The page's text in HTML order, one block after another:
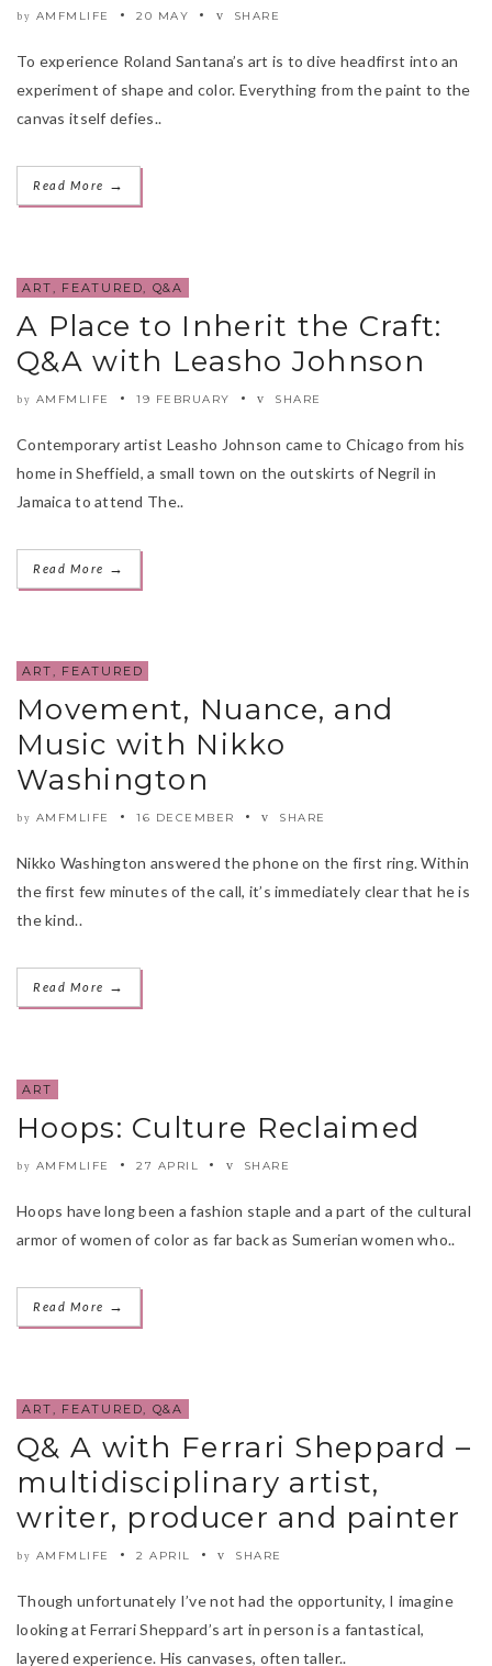
by AMFMLIFE 20 MAY SHARE
To experience Roland Santana’s art is to dive headfirst into an
experiment of shape and color. Everything from the paint to the
canvas itself defies..
Read More →
ART, FEATURED, Q&A
A Place to Inherit the Craft:
Q&A with Leasho Johnson
by AMFMLIFE 19 FEBRUARY SHARE
Contemporary artist Leasho Johnson came to Chicago from his
home in Sheffield, a small town on the outskirts of Negril in
Jamaica to attend The..
Read More →
ART, FEATURED
Movement, Nuance, and
Music with Nikko
Washington
by AMFMLIFE 16 DECEMBER SHARE
Nikko Washington answered the phone on the first ring. Within
the first few minutes of the call, it’s immediately clear that he is
the kind..
Read More →
ART
Hoops: Culture Reclaimed
by AMFMLIFE 27 APRIL SHARE
Hoops have long been a fashion staple and a part of the cultural
armor of women of color as far back as Sumerian women who..
Read More →
ART, FEATURED, Q&A
Q& A with Ferrari Sheppard –
multidisciplinary artist,
writer, producer and painter
by AMFMLIFE 2 APRIL SHARE
Though unfortunately I’ve not had the opportunity, I imagine
looking at Ferrari Sheppard’s art in person is a fantastical,
layered experience. His canvases, often taller..